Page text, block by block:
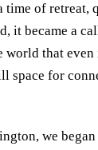
time of retreat,
it became a
world that even
space for
we